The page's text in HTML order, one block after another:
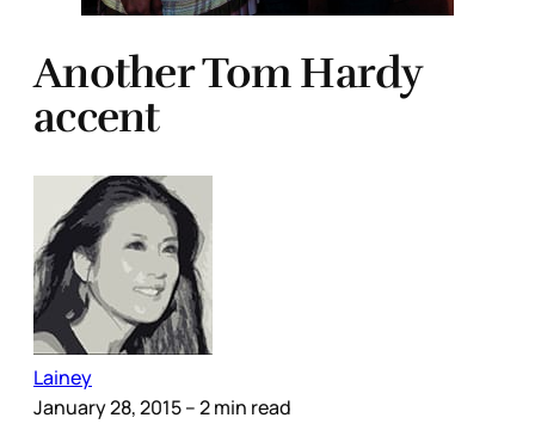
Another Tom Hardy
accent
Lainey
January 28, 2015– 2 min read